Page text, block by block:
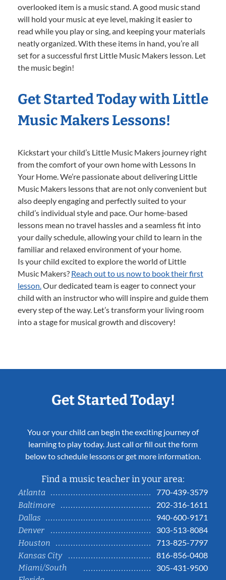
overlooked item is a music stand. A good music stand
will hold your music at eye level, making it easier to
read while you play or sing, and keeping your materials
neatly organized. With these items in hand, you’re all
set for a successful first Little Music Makers lesson. Let
the music begin!
Get Started Today with Little
Music Makers Lessons!
Kickstart your child’s Little Music Makers journey right
from the comfort of your own home with Lessons In
Your Home. We’re passionate about delivering Little
Music Makers lessons that are not only convenient but
also deeply engaging and perfectly suited to your
child’s individual style and pace. Our home-based
lessons mean no travel hassles and a seamless fit into
your daily schedule, allowing your child to learn in the
familiar and relaxed environment of your home.
Is your child excited to explore the world of Little
Music Makers? Reach out to us now to book their first
lesson. Our dedicated team is eager to connect your
child with an instructor who will inspire and guide them
every step of the way. Let’s transform your living room
into a stage for musical growth and discovery!
Get Started Today!
You or your child can begin the exciting journey of
learning to play today. Just call or fill out the form
below to schedule lessons or get more information.
Find a music teacher in your area:
Atlanta
770-439-3579
Baltimore
202-316-1611
Dallas
940-600-9171
Denver
303-513-8084
Houston
713-825-7797
Kansas City
816-856-0408
Miami/South
305-431-9500